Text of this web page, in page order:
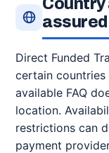
Country
assured
Direct Funded
certain
available FAQ
location.
restrictions can
payment